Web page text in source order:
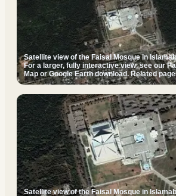
Satellite view of the Faisal Mosque in
For a larger, fully interactive view, see our
Map or Google Earth download. Related
Satellite view of the Faisal Mosque in